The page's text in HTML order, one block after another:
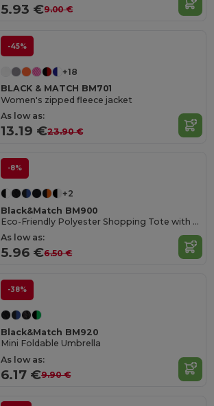
5.93 €9.00 €
-45%
+18
BLACK & MATCH BM701
Women's zipped fleece jacket
As low as:
13.19 €23.90 €
-8%
+2
Black&Match BM900
Eco-Friendly Polyester Shopping Tote with Magnetic Closure
As low as:
5.96 €6.50 €
-38%
Black&Match BM920
Mini Foldable Umbrella
As low as:
6.17 €9.90 €